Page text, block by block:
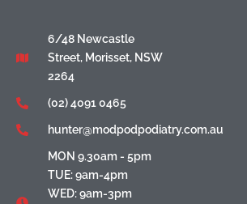
6/48 Newcastle
Street, Morisset, NSW
2264
(02) 4091 0465
hunter@modpodpodiatry.com.au
MON 9.30am - 5pm
TUE: 9am-4pm
WED: 9am-3pm